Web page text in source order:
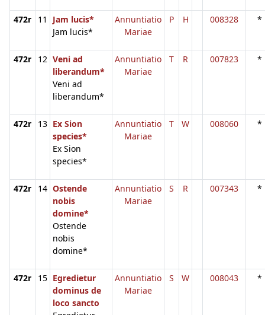
472r 11
Jam lucis*
Jam lucis*
Annuntiatio
Mariae
P H 008328 *
472r 12 Veni ad
liberandum*
Veni ad
liberandum*
Annuntiatio
Mariae
T R 007823 *
472r 13 Ex Sion
species*
Ex Sion
species*
Annuntiatio
Mariae
T W 008060 *
472r 14 Ostende
nobis
domine*
Ostende
nobis
domine*
Annuntiatio
Mariae
S R 007343 *
472r 15 Egredietur
dominus de
loco sancto
Annuntiatio
Mariae
S W 008043 *